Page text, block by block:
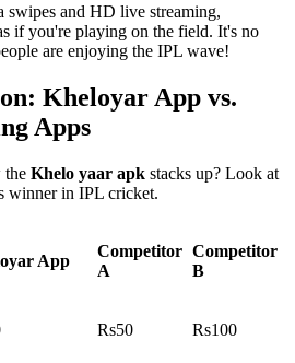
and HD live streaming,
if you're playing on the field. It's no
are enjoying the IPL wave!
Kheloyar App vs.
Apps
the Khelo yaar apk stacks up? Look at
winner in IPL cricket.
App
Competitor
A
Competitor
B
Rs50 Rs100